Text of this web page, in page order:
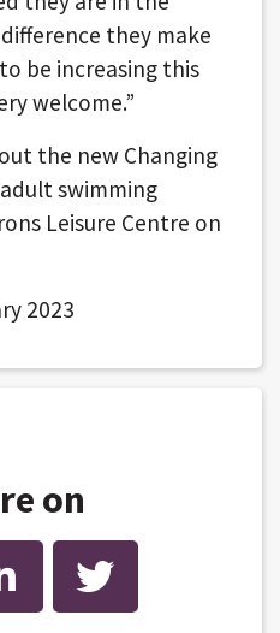
they make
be increasing this
welcome.”
the new Changing
swimming
Leisure Centre on
2023
on
LinkedIn Twitter